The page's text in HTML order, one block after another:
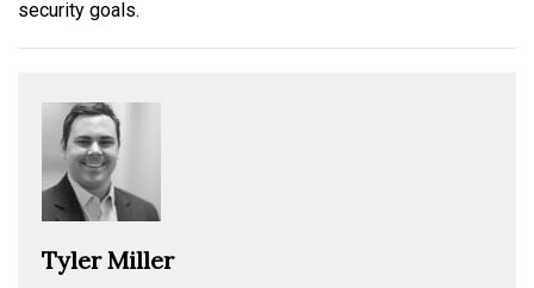
security goals.
Tyler Miller